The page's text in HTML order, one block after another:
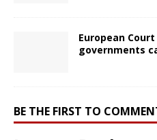
European
governments
BE THE FIRST TO